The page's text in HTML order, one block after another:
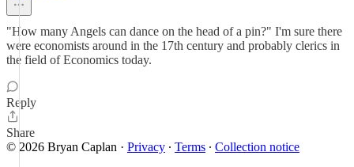
"How many Angels can dance on the head of a pin?" I'm sure there
were economists around in the 17th century and probably clerics in
the field of Economics today.
Reply
Share
© 2026 Bryan Caplan · Privacy ∙ Terms ∙ Collection notice